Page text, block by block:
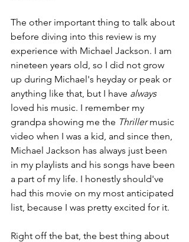
The other important thing to talk about
before diving into this review is my
experience with Michael Jackson. I am
nineteen years old, so I did not grow
up during Michael's heyday or peak or
anything like that, but I have always
loved his music. I remember my
grandpa showing me the Thriller music
video when I was a kid, and since then,
Michael Jackson has always just been
in my playlists and his songs have been
a part of my life. I honestly should've
had this movie on my most anticipated
list, because I was pretty excited for it.
Right off the bat, the best thing about